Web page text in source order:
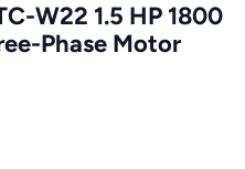
W22 1.5 HP 1800
Phase Motor